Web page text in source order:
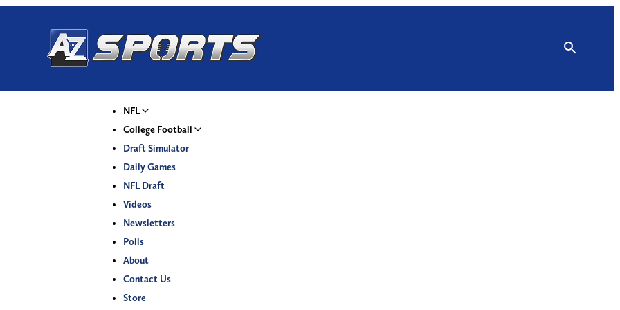
NFL
College Football
Draft Simulator
Daily Games
NFL Draft
Videos
Newsletters
Polls
About
Contact Us
Store